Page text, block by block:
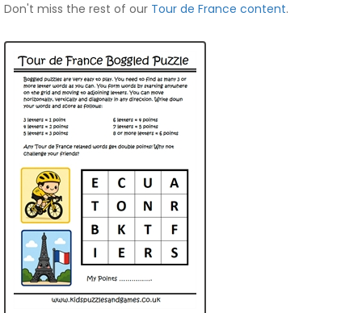
Don't miss the rest of our Tour de France content.